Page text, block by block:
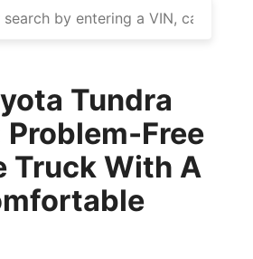
Tundra
Problem-Free
Truck With A